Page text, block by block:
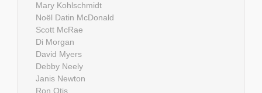
Mary Kohlschmidt
Noël Datin McDonald
Scott McRae
Di Morgan
David Myers
Debby Neely
Janis Newton
Ron Otis